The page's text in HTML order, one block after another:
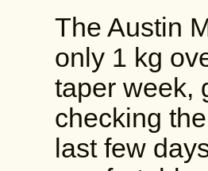
The Austin
only 1 kg
taper week,
checking
last few